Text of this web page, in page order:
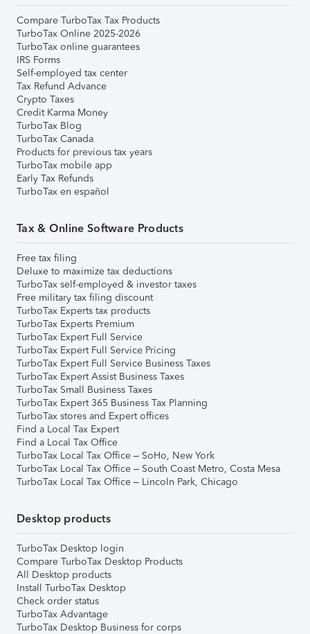
Compare TurboTax Tax Products
TurboTax Online 2025-2026
TurboTax online guarantees
IRS Forms
Self-employed tax center
Tax Refund Advance
Crypto Taxes
Credit Karma Money
TurboTax Blog
TurboTax Canada
Products for previous tax years
TurboTax mobile app
Early Tax Refunds
TurboTax en español
Tax & Online Software Products
Free tax filing
Deluxe to maximize tax deductions
TurboTax self-employed & investor taxes
Free military tax filing discount
TurboTax Experts tax products
TurboTax Experts Premium
TurboTax Expert Full Service
TurboTax Expert Full Service Pricing
TurboTax Expert Full Service Business Taxes
TurboTax Expert Assist Business Taxes
TurboTax Small Business Taxes
TurboTax Expert 365 Business Tax Planning
TurboTax stores and Expert offices
Find a Local Tax Expert
Find a Local Tax Office
TurboTax Local Tax Office – SoHo, New York
TurboTax Local Tax Office – South Coast Metro, Costa Mesa
TurboTax Local Tax Office – Lincoln Park, Chicago
Desktop products
TurboTax Desktop login
Compare TurboTax Desktop Products
All Desktop products
Install TurboTax Desktop
Check order status
TurboTax Advantage
TurboTax Desktop Business for corps